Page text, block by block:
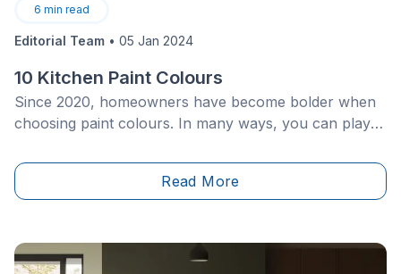
6 min read
Editorial Team • 05 Jan 2024
10 Kitchen Paint Colours
Since 2020, homeowners have become bolder when
choosing paint colours. In many ways, you can play
incorporating some of your favourite shades and
colours. The kitchen is one of the tried and true
Read More